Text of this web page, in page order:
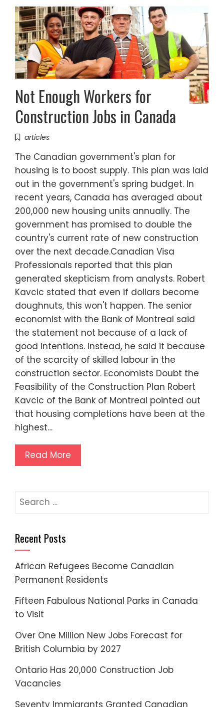
Not Enough Workers for
Construction Jobs in Canada
articles
The Canadian government's plan for
housing is to boost supply. This plan was laid
out in the government's spring budget. In
recent years, Canada has averaged about
200,000 new housing units annually. The
government has promised to double the
country's current rate of new construction
over the next decade.Canadian Visa
Professionals reported that this plan
generated skepticism from analysts. Robert
Kavcic stated that even if dollars become
doughnuts, this won't happen. The senior
economist with the Bank of Montreal said
the statement not because of a lack of
good intentions. Instead, he said it because
of the scarcity of skilled labour in the
construction sector. Economists Doubt the
Feasibility of the Construction Plan Robert
Kavcic of the Bank of Montreal pointed out
that housing completions have been at the
highest…
Read More
Search
Recent Posts
African Refugees Become Canadian
Permanent Residents
Fifteen Fabulous National Parks in Canada
to Visit
Over One Million New Jobs Forecast for
British Columbia by 2027
Ontario Has 20,000 Construction Job
Vacancies